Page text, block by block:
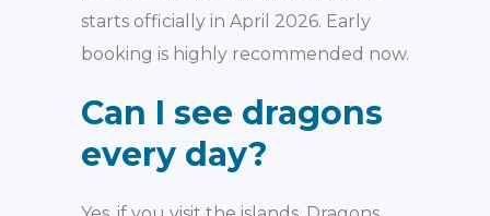
starts officially in April 2026. Early
booking is highly recommended now.
Can I see dragons
every day?